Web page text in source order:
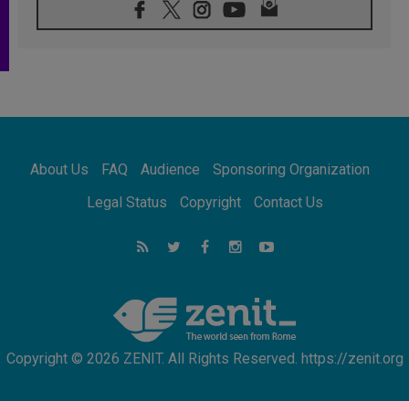
07.08.2026
Following in Jesus' Footsteps: Capernaum,
07.08.2026
07.08.2026
new chapter
Pope Leo's schedule for his four-day
Apostolic Journey to France
Bangladesh: Church walks alongside Dalits
on path to dignity
About Us FAQ Audience
Sponsoring Organization
Legal Status
Copyright Contact Us
Copyright © 2026 ZENIT. All Rights Reserved. https://zenit.org